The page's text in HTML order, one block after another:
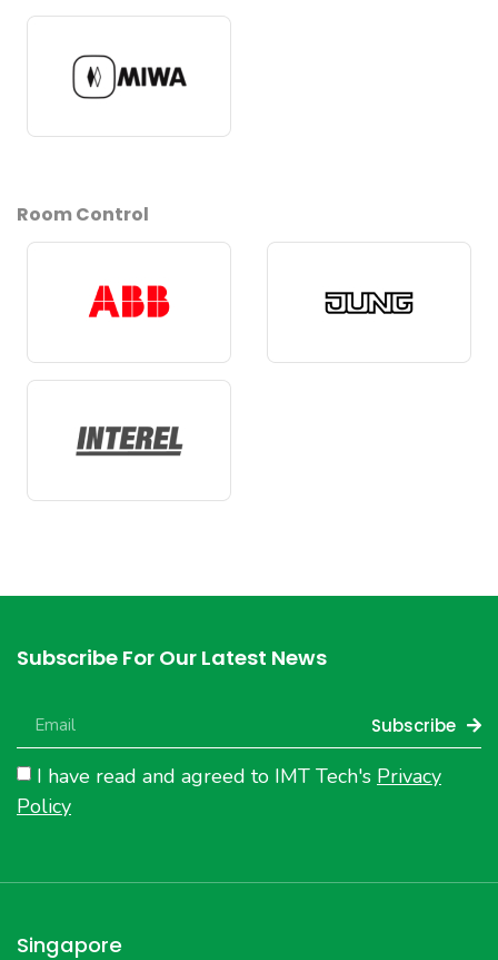
Room Control
Subscribe For Our Latest News
I have read and agreed to IMT Tech's Privacy
Policy
Subscribe
Singapore